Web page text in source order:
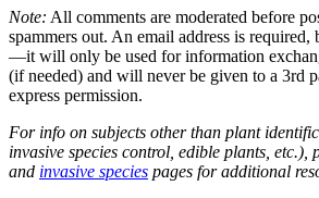
Note: All comments are moderated before
spammers out. An email address is
—it will only be used for information
(if needed) and will never be given to a 3rd
express permission.
For info on subjects other than plant
invasive species control, edible plants, etc.),
and invasive species pages for additional